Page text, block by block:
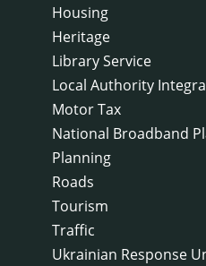
Housing
Heritage
Library Service
Local Authority
Motor Tax
National Broadband
Planning
Roads
Tourism
Traffic
Ukrainian Response